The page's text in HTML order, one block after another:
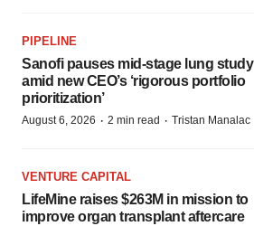
PIPELINE
Sanofi pauses mid-stage lung study
amid new CEO’s ‘rigorous portfolio
prioritization’
August 6, 2026 · 2 min read · Tristan Manalac
VENTURE CAPITAL
LifeMine raises $263M in mission to
improve organ transplant aftercare